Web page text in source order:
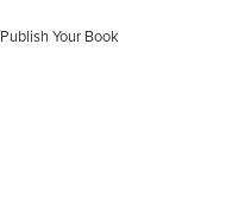
Publish Your Book